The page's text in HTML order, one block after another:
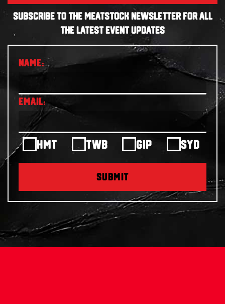
SUBSCRIBE TO THE MEATSTOCK NEWSLETTER FOR ALL
THE LATEST EVENT UPDATES
HMT TWB GIP SYD
SUBMIT